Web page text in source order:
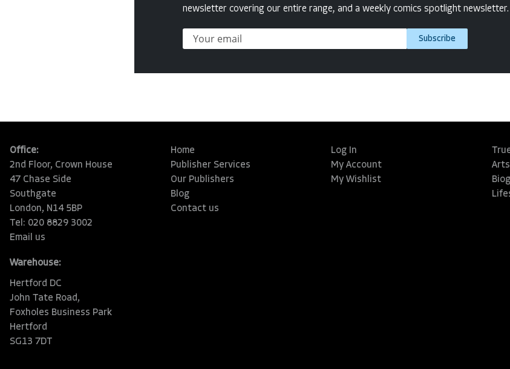
newsletter covering our entire range, and a weekly comics spotlight newsletter.
Subscribe
Office:
2nd Floor, Crown House
47 Chase Side
Southgate
London, N14 5BP
Tel: 020 8829 3002
Email us
Warehouse:
Hertford DC
John Tate Road,
Foxholes Business Park
Hertford
SG13 7DT
Home
Publisher Services
Our Publishers
Blog
Contact us
Log In
My Account
My Wishlist
Arts